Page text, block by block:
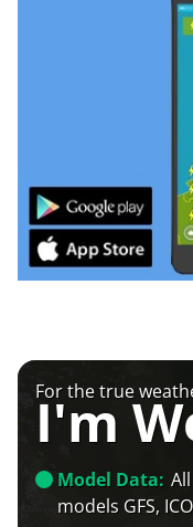
For the true
I'm
Model Data:
models GFS,